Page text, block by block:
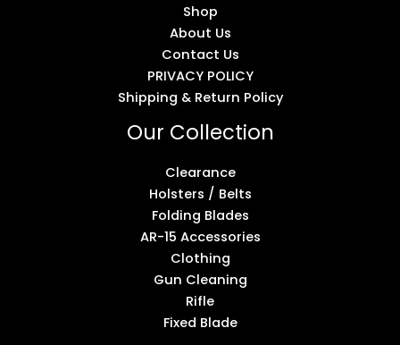
Shop
About Us
Contact Us
PRIVACY POLICY
Shipping & Return Policy
Our Collection
Clearance
Holsters / Belts
Folding Blades
AR-15 Accessories
Clothing
Gun Cleaning
Rifle
Fixed Blade